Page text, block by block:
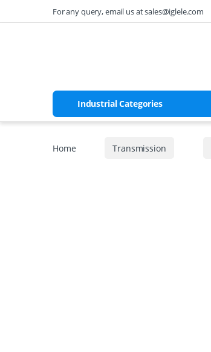
Skip to navigation
Skip to contentFor any query, email us at sales@iglele.com
Industrial Categories
Home Transmission